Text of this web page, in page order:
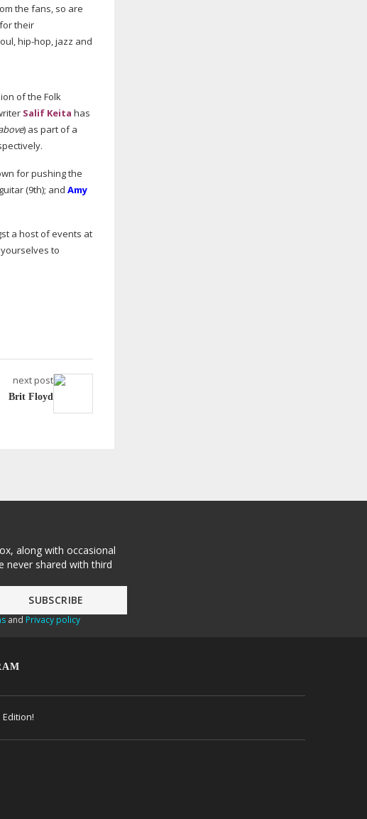
the fans, so are
their
hip-hop, jazz and
of the Folk
Salif Keita has
) as part of a
for pushing the
(9th); and Amy
a host of events at
to
next post
Brit Floyd
along with occasional
never shared with third
and Privacy policy